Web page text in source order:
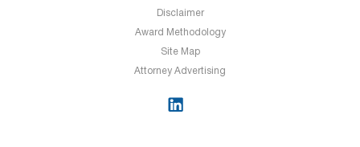
Disclaimer
Award Methodology
Site Map
Attorney Advertising